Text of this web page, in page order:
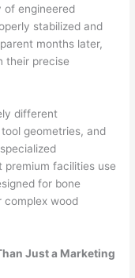
of engineered
stabilized and
months later,
their precise
different
geometries, and
premium facilities use
for bone
complex wood
Just a Marketing